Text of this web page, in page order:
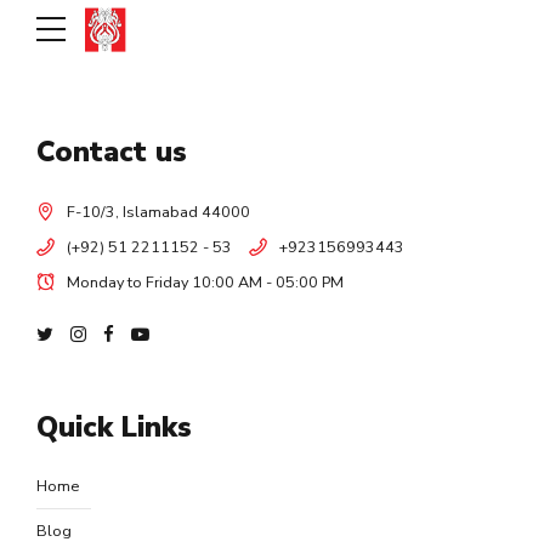
Contact us
F-10/3, Islamabad 44000
(+92) 51 2211152 - 53
+923156993443
Monday to Friday 10:00 AM - 05:00 PM
Quick Links
Home
Blog